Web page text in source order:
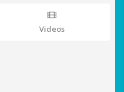
Videos